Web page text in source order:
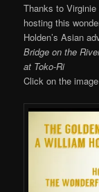
Thanks to
hosting this
Holden’s Asian
Bridge on the
at Toko-Ri
Click on the